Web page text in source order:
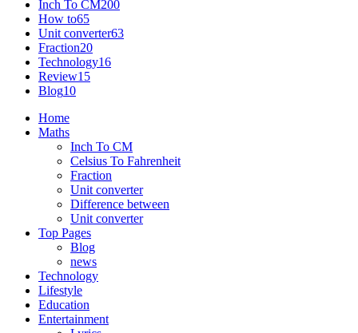
Inch To CM200
How to65
Unit converter63
Fraction20
Technology16
Review15
Blog10
Home
Maths
Inch To CM
Celsius To Fahrenheit
Fraction
Unit converter
Difference between
Unit converter
Top Pages
Blog
news
Technology
Lifestyle
Education
Entertainment